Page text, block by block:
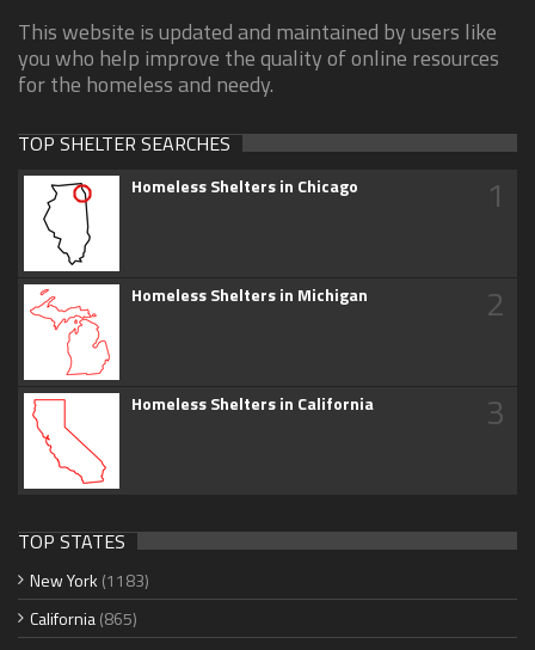
This website is updated and maintained by users like
you who help improve the quality of online resources
for the homeless and needy.
TOP SHELTER SEARCHES
Homeless Shelters in Chicago 1
Homeless Shelters in Michigan 2
Homeless Shelters in California 3
TOP STATES
New York (1183)
California(865)